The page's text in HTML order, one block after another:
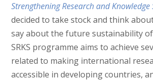
Strengthening Research and Knowledge
decided to take stock and think
say about the future sustainability
SRKS programme aims to achieve
related to making international
accessible in developing countries,